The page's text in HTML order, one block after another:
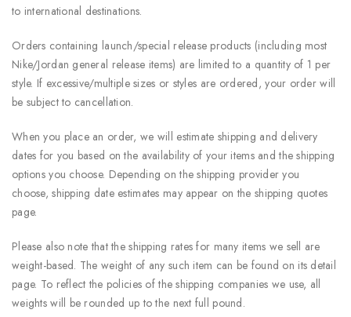
to international destinations.
Orders containing launch/special release products (including most
Nike/Jordan general release items) are limited to a quantity of 1 per
style. If excessive/multiple sizes or styles are ordered, your order will
be subject to cancellation.
When you place an order, we will estimate shipping and delivery
dates for you based on the availability of your items and the shipping
options you choose. Depending on the shipping provider you
choose, shipping date estimates may appear on the shipping quotes
page.
Please also note that the shipping rates for many items we sell are
weight-based. The weight of any such item can be found on its detail
page. To reflect the policies of the shipping companies we use, all
weights will be rounded up to the next full pound.